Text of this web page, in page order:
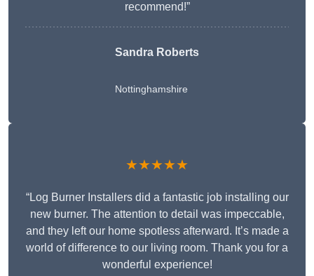
recommend!”
Sandra Roberts
Nottinghamshire
★★★★★
“Log Burner Installers did a fantastic job installing our
new burner. The attention to detail was impeccable,
and they left our home spotless afterward. It’s made a
world of difference to our living room. Thank you for a
wonderful experience!